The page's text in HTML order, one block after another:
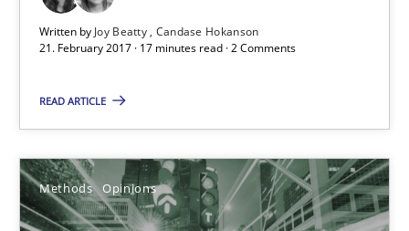
Written by Joy Beatty Candase Hokanson
21. February 2017 · 17 minutes read · 2 Comments
READ ARTICLE
Methods Opinions
21.02.2017
17 minutes
Functional Requirements and their levels of granularity
What are the levels of granularity of functional requirements